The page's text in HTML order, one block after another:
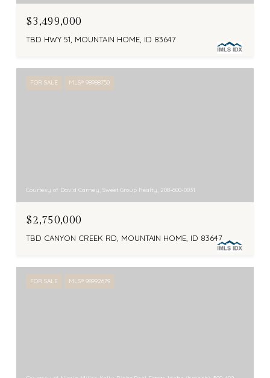
$3,499,000
TBD HWY 51, MOUNTAIN HOME, ID 83647
FOR SALE MLS® 98988750
Courtesy of David Carney, Sweet Group Realty, 208-600-0031
$2,750,000
TBD CANYON CREEK RD, MOUNTAIN HOME, ID 83647
FOR SALE MLS® 98992679